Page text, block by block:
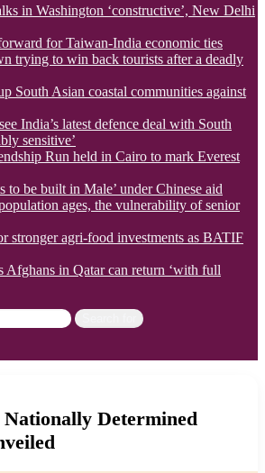
in Washington ‘constructive’, New Delhi
for Taiwan-India economic ties
trying to win back tourists after a deadly
South Asian coastal communities against
India’s latest defence deal with South
sensitive’
Run held in Cairo to mark Everest
to be built in Male’ under Chinese aid
ages, the vulnerability of senior
stronger agri-food investments as BATIF
Afghans in Qatar can return ‘with full
Determined